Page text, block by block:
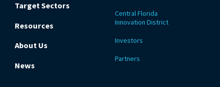
Target Sectors
Resources
About Us
News
Central Florida
Innovation District
Investors
Partners